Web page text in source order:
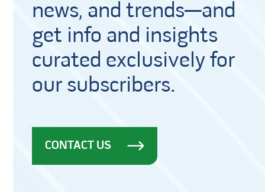
news, and trends—and
get info and insights
curated exclusively for
our subscribers.
CONTACT US